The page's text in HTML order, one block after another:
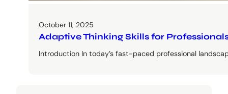
October 11, 2025
Adaptive Thinking Skills for
Introduction In today’s fast-paced professional